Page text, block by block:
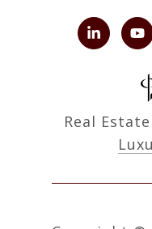
Real